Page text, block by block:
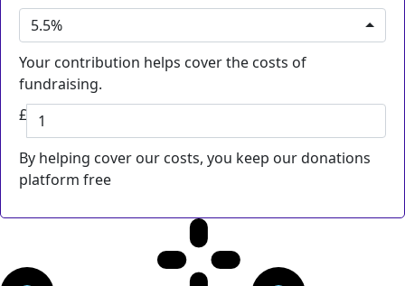
5.5%
Your contribution helps cover the costs of
fundraising.
£
By helping cover our costs, you keep our donations
platform free